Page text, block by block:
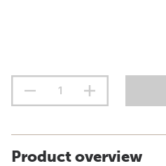
Product overview